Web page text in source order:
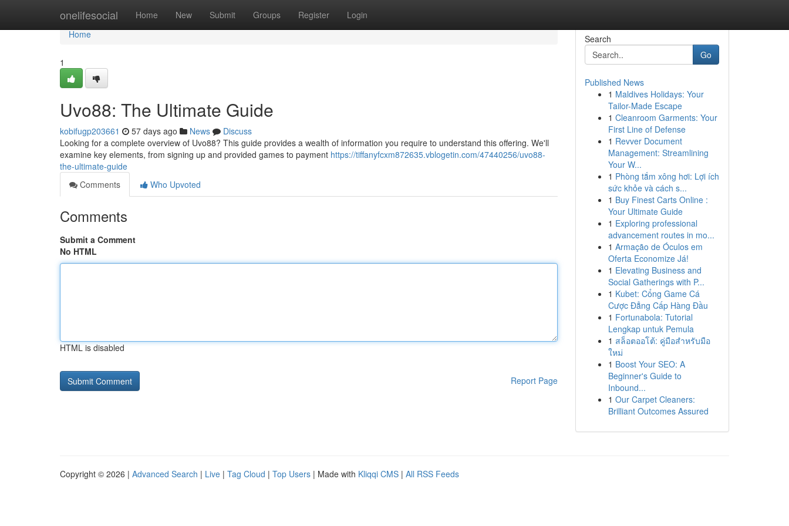
onelifesocial Home New Submit Groups Register Login
Home
Home
1
Uvo88: The Ultimate Guide
kobifugp203661 57 days ago News
Discuss
Looking for a complete overview of Uvo88? This guide provides a wealth of information you require to understand this offering. We'll
examine key elements, from signing up and provided games to payment https://tiffanyfcxm872635.vblogetin.com/47440256/uvo88-
the-ultimate-guide
Comments
Who Upvoted
Comments
Submit a Comment
No HTML
HTML is disabled
Report Page
Search
Go
Published News
1 Maldives Holidays: Your
Tailor-Made Escape
1 Cleanroom Garments: Your
First Line of Defense
1 Revver Document
Management: Streamlining
Your W...
1 Phòng tắm xông hơi: Lợi ích
sức khỏe và cách s...
1 Buy Finest Carts Online :
Your Ultimate Guide
1 Exploring professional
advancement routes in mo...
1 Armação de Óculos em
Oferta Economize Já!
1 Elevating Business and
Social Gatherings with P...
1 Kubet: Cổng Game Cá
Cược Đẳng Cấp Hàng Đầu
1 Fortunabola: Tutorial
Lengkap untuk Pemula
1 สล็อตออโต้: คู่มือสำหรับมือ
ใหม่
1 Boost Your SEO: A
Beginner's Guide to
Inbound...
1 Our Carpet Cleaners:
Brilliant Outcomes Assured
Copyright © 2026 | Advanced Search | Live | Tag Cloud | Top Users | Made with Kliqqi CMS | All RSS Feeds